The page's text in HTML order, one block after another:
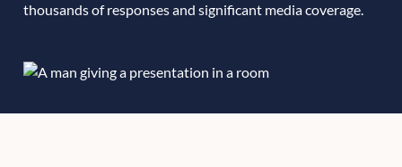
thousands of responses and significant media coverage.